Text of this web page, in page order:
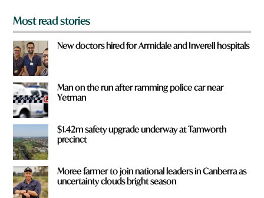
Most read stories
New doctors hired for Armidale and Inverell hospitals
Man on the run after ramming police car near
Yetman
$1.42m safety upgrade underway at Tamworth
precinct
Moree farmer to join national leaders in Canberra as
uncertainty clouds bright season